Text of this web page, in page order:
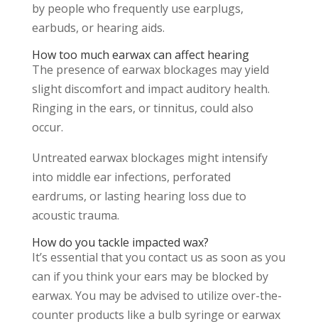
by people who frequently use earplugs,
earbuds, or hearing aids.
How too much earwax can affect hearing
The presence of earwax blockages may yield
slight discomfort and impact auditory health.
Ringing in the ears, or tinnitus, could also
occur.
Untreated earwax blockages might intensify
into middle ear infections, perforated
eardrums, or lasting hearing loss due to
acoustic trauma.
How do you tackle impacted wax?
It’s essential that you contact us as soon as you
can if you think your ears may be blocked by
earwax. You may be advised to utilize over-the-
counter products like a bulb syringe or earwax